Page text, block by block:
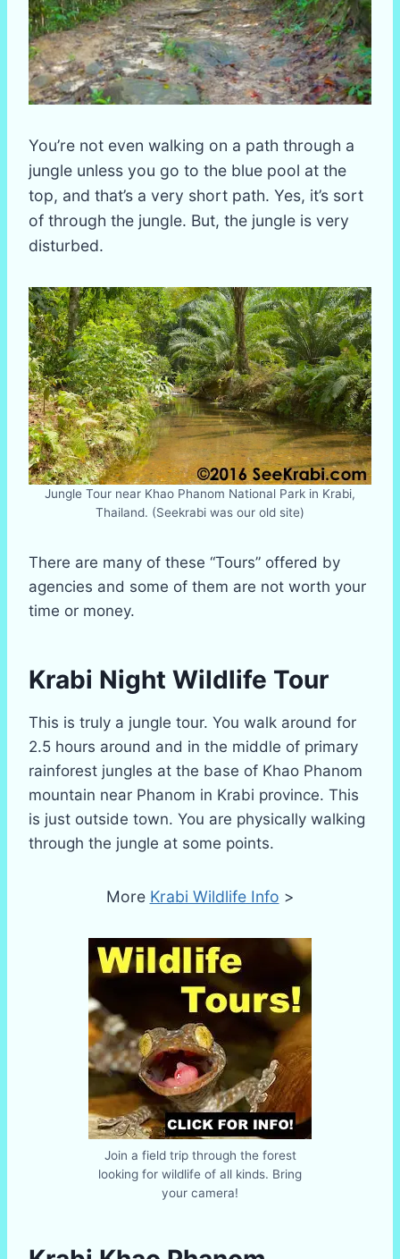
You’re not even walking on a path through a
jungle unless you go to the blue pool at the
top, and that’s a very short path. Yes, it’s sort
of through the jungle. But, the jungle is very
disturbed.
Jungle Tour near Khao Phanom National Park in Krabi,
Thailand. (Seekrabi was our old site)
There are many of these “Tours” offered by
agencies and some of them are not worth your
time or money.
Krabi Night Wildlife Tour
This is truly a jungle tour. You walk around for
2.5 hours around and in the middle of primary
rainforest jungles at the base of Khao Phanom
mountain near Phanom in Krabi province. This
is just outside town. You are physically walking
through the jungle at some points.
More Krabi Wildlife Info >
Join a field trip through the forest
looking for wildlife of all kinds. Bring
your camera!